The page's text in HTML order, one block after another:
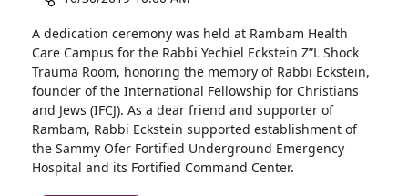
Rambam
Holds
Dedication
Ceremony
for
the
Rabbi
Yechiel
A dedication ceremony was held at Rambam Health
Care Campus for the Rabbi Yechiel Eckstein Z”L Shock
Trauma Room, honoring the memory of Rabbi Eckstein,
founder of the International Fellowship for Christians
and Jews (IFCJ). As a dear friend and supporter of
Rambam, Rabbi Eckstein supported establishment of
the Sammy Ofer Fortified Underground Emergency
Hospital and its Fortified Command Center.